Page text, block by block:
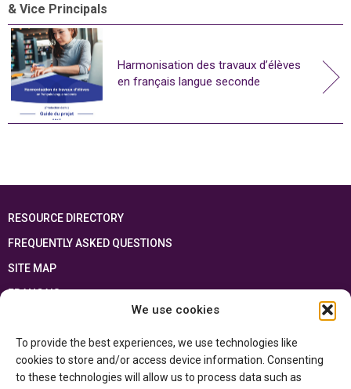
We use cookies
To provide the best experiences, we use technologies like
cookies to store and/or access device information. Consenting
to these technologies will allow us to process data such as
& Vice Principals
Harmonisation des travaux d’élèves
en français langue seconde
RESOURCE DIRECTORY
FREQUENTLY ASKED QUESTIONS
SITE MAP
FRANÇAIS
Ontario Ministry of Educationand the Government of Canada through the
Department of Canadian Heritage